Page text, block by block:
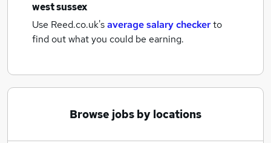
west sussex
Use Reed.co.uk'saverage salary checkerto
find out what you could be earning.
Browse jobs by locations